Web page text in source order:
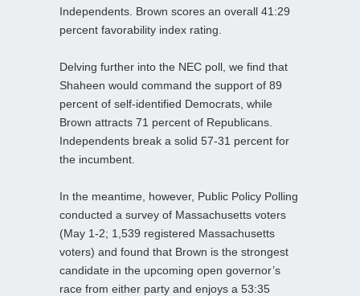
Independents. Brown scores an overall 41:29
percent favorability index rating.
Delving further into the NEC poll, we find that
Shaheen would command the support of 89
percent of self-identified Democrats, while
Brown attracts 71 percent of Republicans.
Independents break a solid 57-31 percent for
the incumbent.
In the meantime, however, Public Policy Polling
conducted a survey of Massachusetts voters
(May 1-2; 1,539 registered Massachusetts
voters) and found that Brown is the strongest
candidate in the upcoming open governor’s
race from either party and enjoys a 53:35